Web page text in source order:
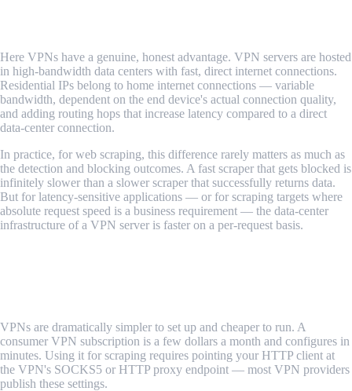
Here VPNs have a genuine, honest advantage. VPN servers are hosted
in high-bandwidth data centers with fast, direct internet connections.
Residential IPs belong to home internet connections — variable
bandwidth, dependent on the end device's actual connection quality,
and adding routing hops that increase latency compared to a direct
data-center connection.
In practice, for web scraping, this difference rarely matters as much as
the detection and blocking outcomes. A fast scraper that gets blocked is
infinitely slower than a slower scraper that successfully returns data.
But for latency-sensitive applications — or for scraping targets where
absolute request speed is a business requirement — the data-center
infrastructure of a VPN server is faster on a per-request basis.
VPNs are dramatically simpler to set up and cheaper to run. A
consumer VPN subscription is a few dollars a month and configures in
minutes. Using it for scraping requires pointing your HTTP client at
the VPN's SOCKS5 or HTTP proxy endpoint — most VPN providers
publish these settings.